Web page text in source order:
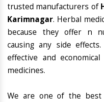
trusted manufacturers of
Karimnagar. Herbal
because they offer n
causing any side
effective and
medicines.
We are one of the best